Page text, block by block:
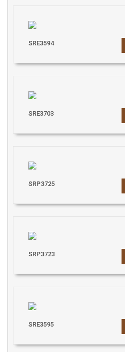
SRE3594
SRE3703
SRP3725
SRP3723
SRE3595